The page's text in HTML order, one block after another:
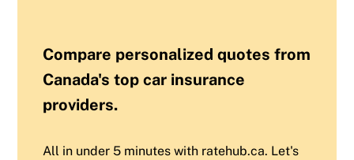
Compare personalized quotes from
Canada's top car insurance
providers.
All in under 5 minutes with ratehub.ca. Let's